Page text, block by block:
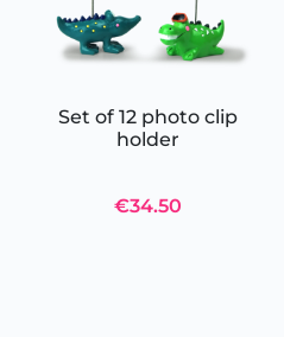
Set of 12 photo clip
holder
€34.50